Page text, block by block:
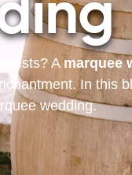
A marquee
In this
wedding.